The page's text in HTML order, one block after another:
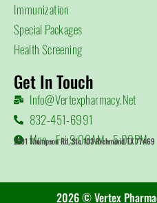
Immunization
Special Packages
Health Screening
Get In Touch
Info@vertexpharmacy.net
832-451-6991
Mon - Fri 9:00AM - 5:00PM
2201 Thompson Rd, Ste 103 Richmond TX 77469
2026 © Vertex